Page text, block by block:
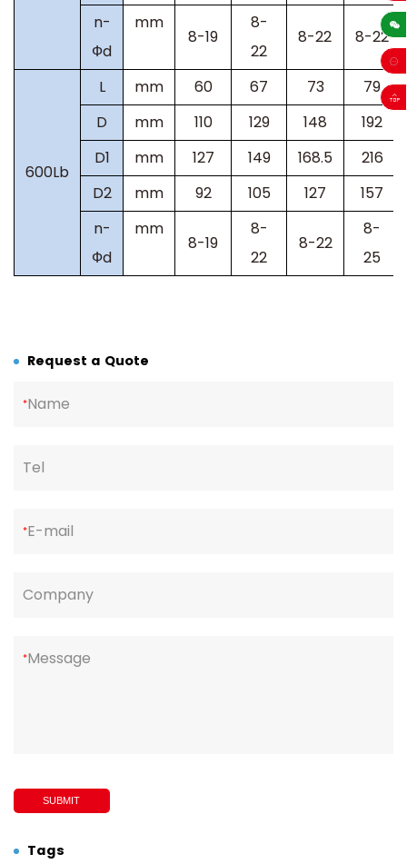
n-
Фd
mm
8-19
8-
22
8-22 8-22
600Lb
L mm 60 67 73
79
D
mm 110 129 148
192
D1
mm 127 149 168.5
216
D2
mm 92 105 127
157
n-
Фd
mm
8-19
8-
22
8-22
8-
25
Request a Quote
*Name
Tel
*E-mail
Company
*Message
SUBMIT
Tags